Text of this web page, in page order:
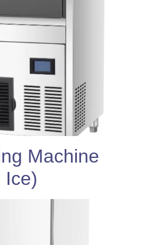
Machine
Ice)